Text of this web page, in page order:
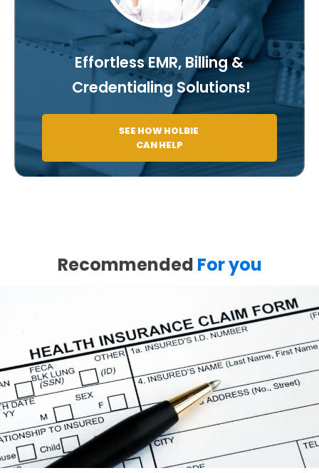
Effortless EMR, Billing &
Credentialing Solutions!
SEE HOW HOLBIE
CAN HELP
Recommended For you